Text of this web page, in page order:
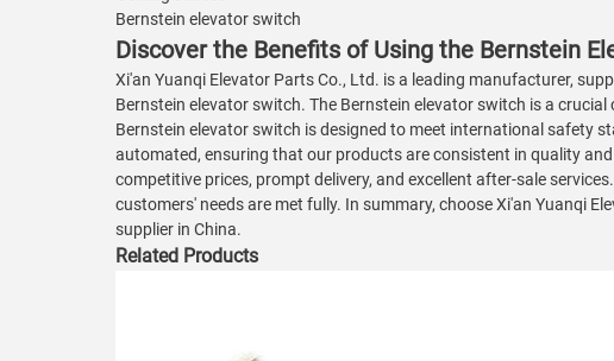
Bernstein elevator switch
Discover the Benefits of Using the Bernstein
Xi'an Yuanqi Elevator Parts Co., Ltd. is a leading manufacturer,
Bernstein elevator switch. The Bernstein elevator switch is a
Bernstein elevator switch is designed to meet international safety
automated, ensuring that our products are consistent in quality
competitive prices, prompt delivery, and excellent after-sale
customers' needs are met fully. In summary, choose Xi'an Yuanqi
supplier in China.
Related Products